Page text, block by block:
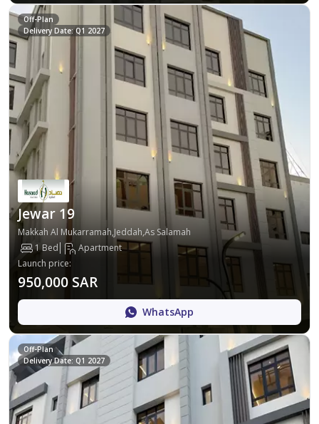
Off-Plan
Delivery Date: Q1 2027
Jewar 19
Makkah Al Mukarramah,Jeddah,As Salamah
1 Bed
Apartment
Launch price:
950,000 SAR
WhatsApp
Off-Plan
Delivery Date: Q1 2027